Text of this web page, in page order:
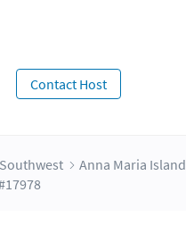
Contact Host
Southwest Anna Maria Island